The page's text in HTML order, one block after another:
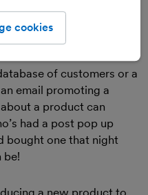
coming back to you
extra sales
of customers or a
email promoting a
a product can
had a post pop up
bought one that night
be!
a new product to
cookies